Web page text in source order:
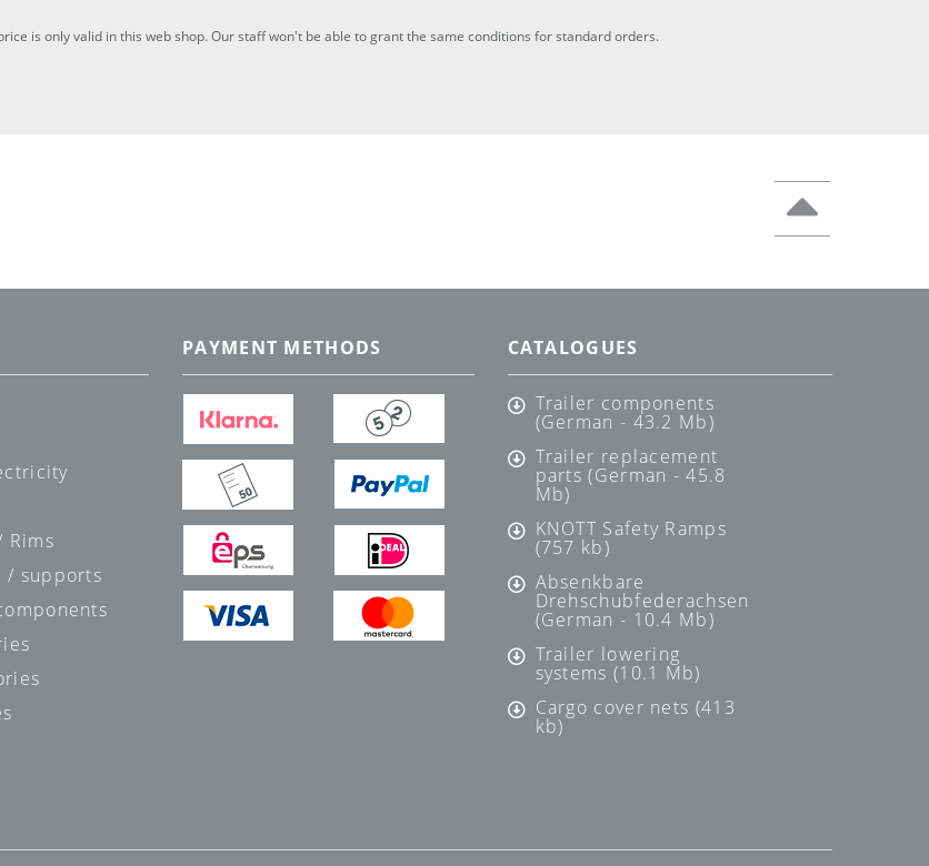
is only valid in this web shop. Our staff won't be able to grant the same conditions for standard orders.
Rims
/ supports
PAYMENT METHODS CATALOGUES
Trailer components
(German - 43.2 Mb)
Trailer replacement
parts (German - 45.8
Mb)
KNOTT Safety Ramps
(757 kb)
Absenkbare
Drehschubfederachsen
(German - 10.4 Mb)
Trailer lowering
systems (10.1 Mb)
Cargo cover nets (413
kb)